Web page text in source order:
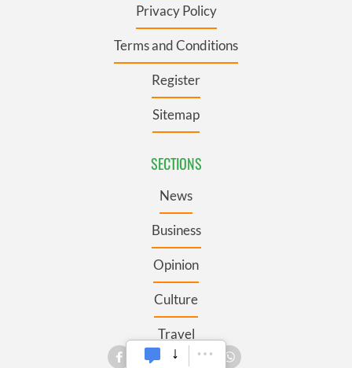
Privacy Policy
Terms and Conditions
Register
Sitemap
SECTIONS
News
Business
Opinion
Culture
Travel